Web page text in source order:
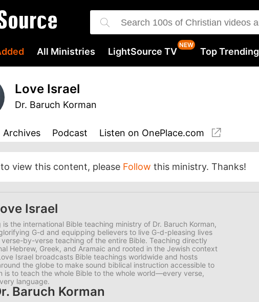
All Ministries LightSource TV Top Trending
Love Israel
Dr. Baruch Korman
Archives Podcast Listen on OnePlace.com
view this content, please Follow this ministry. Thanks!
Israel
is the international Bible teaching ministry of Dr. Baruch Korman,
G-d and equipping believers to live G-d-pleasing lives
by-verse teaching of the entire Bible. Teaching directly
Hebrew, Greek, and Aramaic and rooted in the Jewish context
Israel broadcasts Bible teachings worldwide and hosts
the globe to make sound biblical instruction accessible to
is to teach the whole Bible to the whole world—every verse,
language.
Baruch Korman